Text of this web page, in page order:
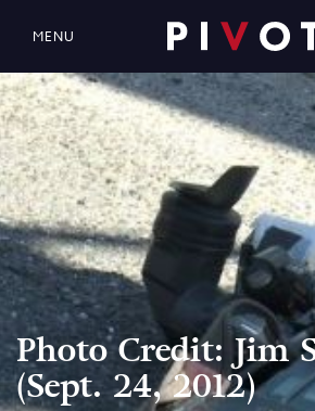
MENU
Photo Credit: Jim
(Sept. 24, 2012)